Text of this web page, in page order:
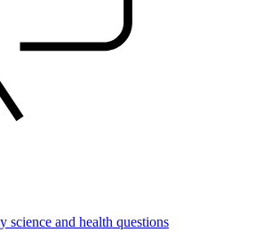
science and health questions